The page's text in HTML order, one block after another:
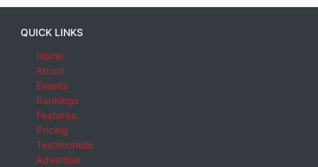
QUICK LINKS
Home
About
Events
Rankings
Features
Pricing
Testimonials
Advertise